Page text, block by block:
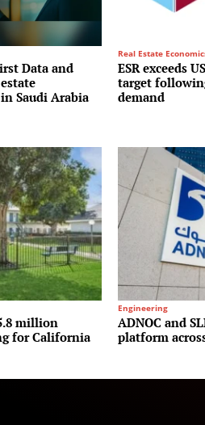
Data and
Saudi Arabia
Real Estate
ESR exceeds
target
demand
million
for California
Engineering
ADNOC and
platform